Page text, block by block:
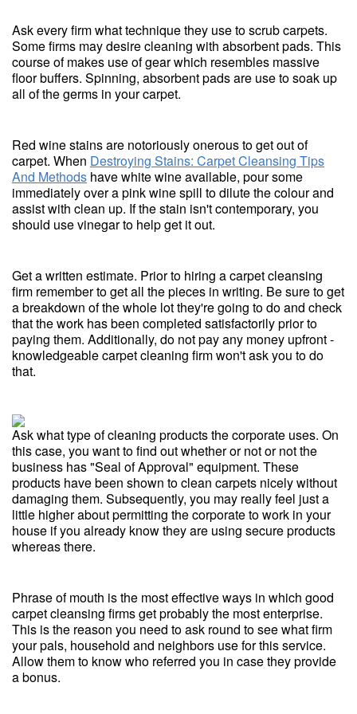
Ask every firm what technique they use to scrub carpets.
Some firms may desire cleaning with absorbent pads. This
course of makes use of gear which resembles massive
floor buffers. Spinning, absorbent pads are use to soak up
all of the germs in your carpet.
Red wine stains are notoriously onerous to get out of
carpet. When Destroying Stains: Carpet Cleansing Tips
And Methods have white wine available, pour some
immediately over a pink wine spill to dilute the colour and
assist with clean up. If the stain isn't contemporary, you
should use vinegar to help get it out.
Get a written estimate. Prior to hiring a carpet cleansing
firm remember to get all the pieces in writing. Be sure to get
a breakdown of the whole lot they're going to do and check
that the work has been completed satisfactorily prior to
paying them. Additionally, do not pay any money upfront -
knowledgeable carpet cleaning firm won't ask you to do
that.
Ask what type of cleaning products the corporate uses. On
this case, you want to find out whether or not or not the
business has "Seal of Approval" equipment. These
products have been shown to clean carpets nicely without
damaging them. Subsequently, you may really feel just a
little higher about permitting the corporate to work in your
house if you already know they are using secure products
whereas there.
Phrase of mouth is the most effective ways in which good
carpet cleansing firms get probably the most enterprise.
This is the reason you need to ask round to see what firm
your pals, household and neighbors use for this service.
Allow them to know who referred you in case they provide
a bonus.